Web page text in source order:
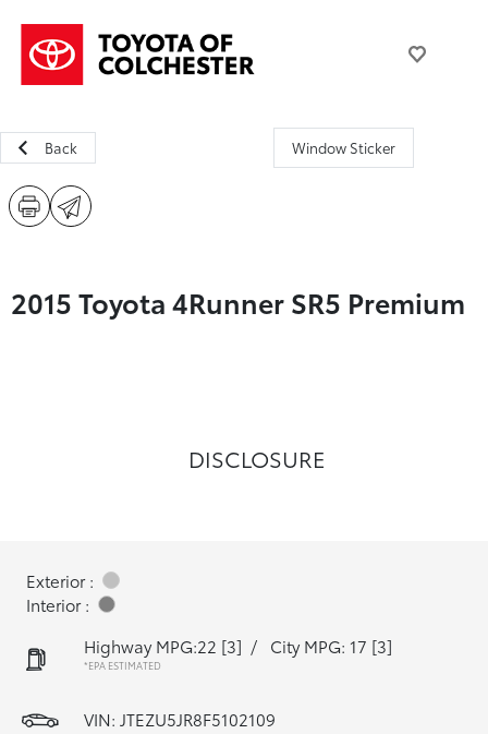
Back Window Sticker
2015 Toyota 4Runner SR5 Premium
DISCLOSURE
Exterior :
Interior :
Highway MPG:22 [3] / City MPG: 17 [3]
*EPA ESTIMATED
VIN: JTEZU5JR8F5102109